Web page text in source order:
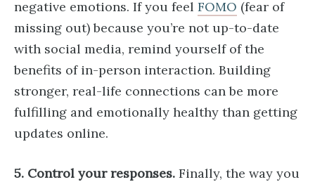
negative emotions. If you feel FOMO (fear of
missing out) because you’re not up-to-date
with social media, remind yourself of the
benefits of in-person interaction. Building
stronger, real-life connections can be more
fulfilling and emotionally healthy than getting
updates online.
5. Control your responses. Finally, the way you